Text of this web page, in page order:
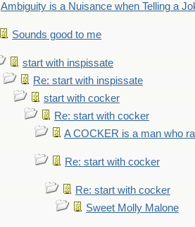
Ambiguity is a Nuisance when Telling a
Sounds good to me
start with inspissate
Re: start with inspissate
start with cocker
Re: start with cocker
A COCKER is a man who
Re: start with cocker
Re: start with cocker
Sweet Molly Malone